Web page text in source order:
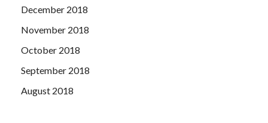
December 2018
November 2018
October 2018
September 2018
August 2018